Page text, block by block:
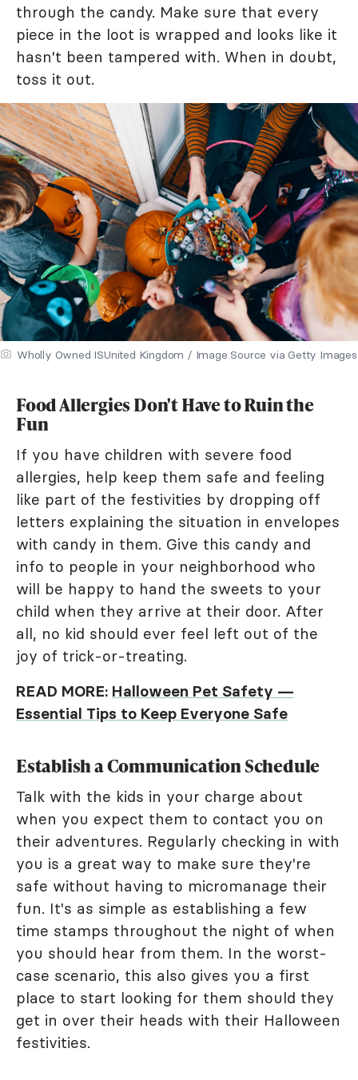
through the candy. Make sure that every
piece in the loot is wrapped and looks like it
hasn't been tampered with. When in doubt,
toss it out.
Wholly Owned ISUnited Kingdom / Image Source via Getty Images
Food Allergies Don't Have to Ruin the
Fun
If you have children with severe food
allergies, help keep them safe and feeling
like part of the festivities by dropping off
letters explaining the situation in envelopes
with candy in them. Give this candy and
info to people in your neighborhood who
will be happy to hand the sweets to your
child when they arrive at their door. After
all, no kid should ever feel left out of the
joy of trick-or-treating.
READ MORE: Halloween Pet Safety —
Essential Tips to Keep Everyone Safe
Establish a Communication Schedule
Talk with the kids in your charge about
when you expect them to contact you on
their adventures. Regularly checking in with
you is a great way to make sure they're
safe without having to micromanage their
fun. It's as simple as establishing a few
time stamps throughout the night of when
you should hear from them. In the worst-
case scenario, this also gives you a first
place to start looking for them should they
get in over their heads with their Halloween
festivities.